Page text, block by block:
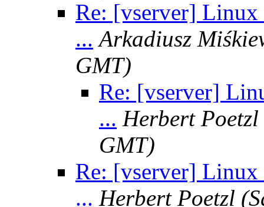
Re: [vserver] Linux
... Arkadiusz
GMT)
Re: [vserver]
... Herbert Poetzl
GMT)
Re: [vserver] Linux
... Herbert Poetzl